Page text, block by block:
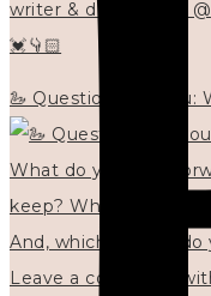
writer & designer at
💓👇🏻
🦢 Questions for